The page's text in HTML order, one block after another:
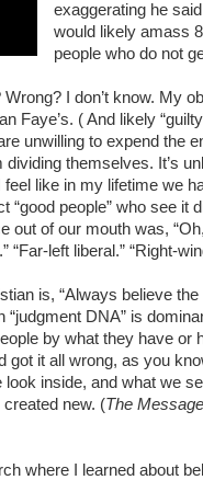
exaggerating he
would likely amass
people who do not
I don’t know. My
Faye’s. ( And likely
unwilling to expend the
themselves. It’s
like in my lifetime we
“good people” who see it
of our mouth was,
“Far-left liberal.” “Right-
is, “Always believe
DNA” is
by what they have or
got it all wrong, as you
inside, and what we
new. (The Message
where I learned about